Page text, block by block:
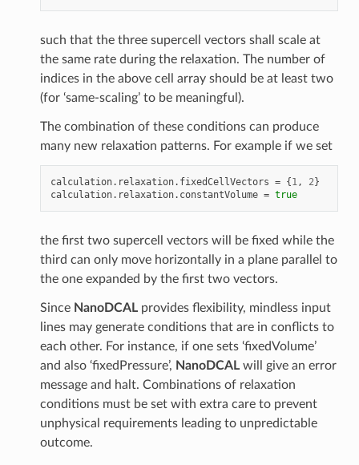
such that the three supercell vectors shall scale at
the same rate during the relaxation. The number of
indices in the above cell array should be at least two
(for ‘same-scaling’ to be meaningful).
The combination of these conditions can produce
many new relaxation patterns. For example if we set
calculation. relaxation. fixedCellVectors = { 1, 2}
calculation. relaxation. constantVolume = true
the first two supercell vectors will be fixed while the
third can only move horizontally in a plane parallel to
the one expanded by the first two vectors.
Since NanoDCALprovides flexibility, mindless input
lines may generate conditions that are in conflicts to
each other. For instance, if one sets ‘fixedVolume’
and also ‘fixedPressure’, NanoDCALwill give an error
message and halt. Combinations of relaxation
conditions must be set with extra care to prevent
unphysical requirements leading to unpredictable
outcome.